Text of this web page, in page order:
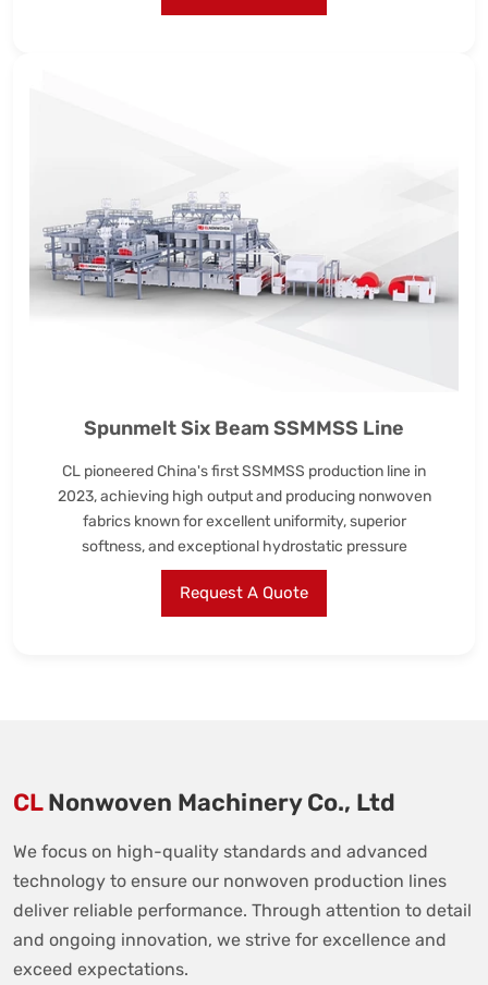
Spunmelt Six Beam SSMMSS Line
CL pioneered China's first SSMMSS production line in
2023, achieving high output and producing nonwoven
fabrics known for excellent uniformity, superior
softness, and exceptional hydrostatic pressure
Request A Quote
CLNonwoven Machinery Co., Ltd
We focus on high-quality standards and advanced
technology to ensure our nonwoven production lines
deliver reliable performance. Through attention to detail
and ongoing innovation, we strive for excellence and
exceed expectations.